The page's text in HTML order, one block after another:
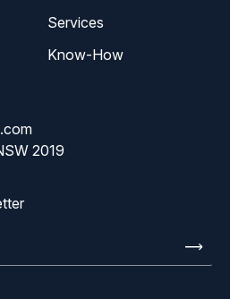
Services
Know-How
2019